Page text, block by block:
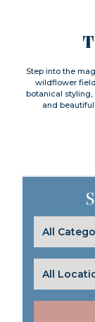
Step into the
wildflower
botanical styling,
and